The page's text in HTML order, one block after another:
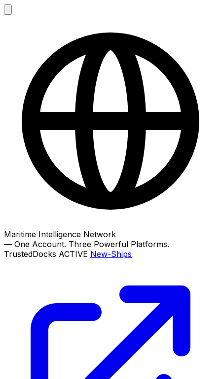
Maritime Intelligence Network
— One Account. Three Powerful Platforms.
TrustedDocks ACTIVE New-Ships